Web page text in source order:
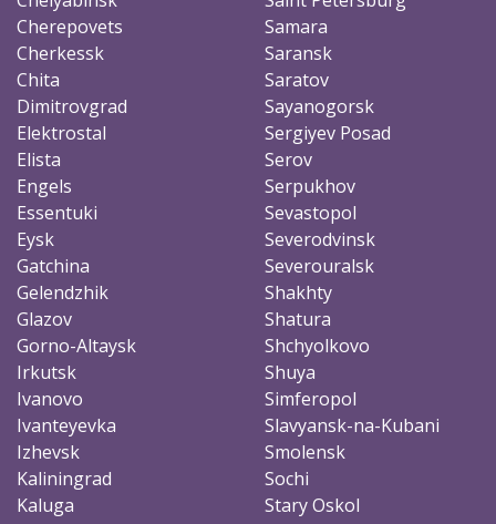
Cherepovets
Cherkessk
Chita
Dimitrovgrad
Elektrostal
Elista
Engels
Essentuki
Eysk
Gatchina
Gelendzhik
Glazov
Gorno-Altaysk
Irkutsk
Ivanovo
Ivanteyevka
Izhevsk
Kaliningrad
Kaluga
Samara
Saransk
Saratov
Sayanogorsk
Sergiyev Posad
Serov
Serpukhov
Sevastopol
Severodvinsk
Severouralsk
Shakhty
Shatura
Shchyolkovo
Shuya
Simferopol
Slavyansk-na-Kubani
Smolensk
Sochi
Stary Oskol